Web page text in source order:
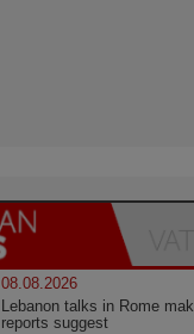
08.08.2026
Lebanon talks in Rome
reports suggest